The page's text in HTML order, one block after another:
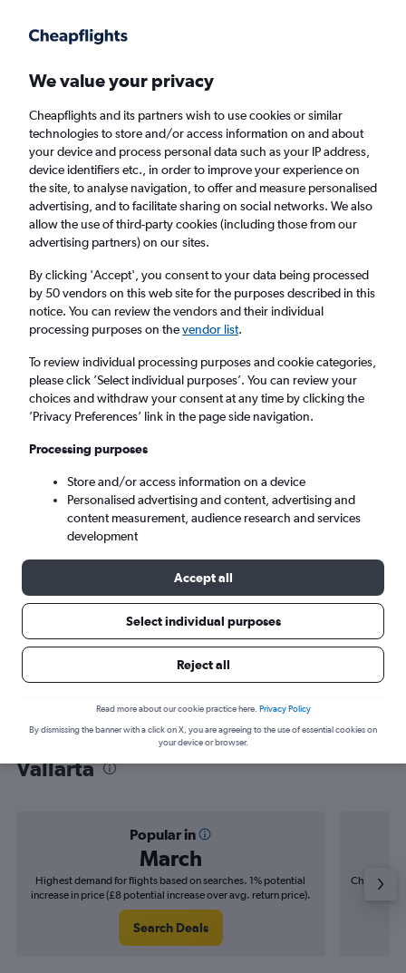
Faster search, more features, fewer ads.
Find flights When to book FAQs
Cheap flights from London Luton Airport to
Puerto Vallarta
Return 1 adult, Economy, 0 bags
London (LTN)
Sat 5/9 - Sat 12/9
Find flight deals from Luton to Puerto
Vallarta
Popular in
March
Highest demand for flights based on searches. 1% potential
increase in price (£8 potential increase over avg. return price).
Search Deals
Cheapest
We value your privacy
Cheapflights and its partners wish to use cookies or similar
technologies to store and/or access information on and about
your device and process personal data such as your IP address,
device identifiers etc., in order to improve your experience on
the site, to analyse navigation, to offer and measure personalised
advertising, and to facilitate sharing on social networks. We also
allow the use of third-party cookies (including those from our
advertising partners) on our sites.
By clicking 'Accept', you consent to your data being processed
by 50 vendors on this web site for the purposes described in this
notice. You can review the vendors and their individual
processing purposes on thevendor list.
To review individual processing purposes and cookie categories,
please click ’Select individual purposes’. You can review your
choices and withdraw your consent at any time by clicking the
’Privacy Preferences’ link in the page side navigation.
Processing purposes
Store and/or access information on a device
Personalised advertising and content, advertising and
content measurement, audience research and services
development
Accept all
Select individual purposes
Reject all
Read more about our cookie practice here. Privacy Policy
By dismissing the banner with a click on X, you are agreeing to the use of essential cookies on
your device or browser.